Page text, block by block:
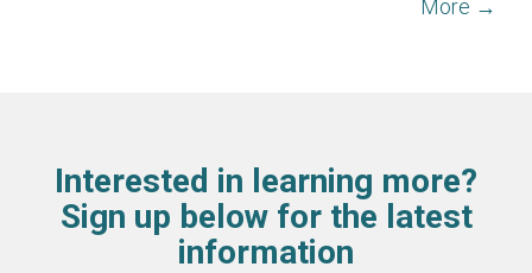
More →
Interested in learning more?
Sign up below for the latest
information